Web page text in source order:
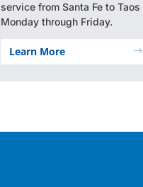
service from Santa Fe to Taos
Monday through Friday.
$
Learn More